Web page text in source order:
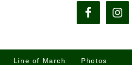
Line of March Photos